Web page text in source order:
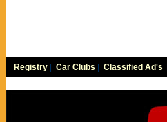
Registry Car Clubs Classified Ad's